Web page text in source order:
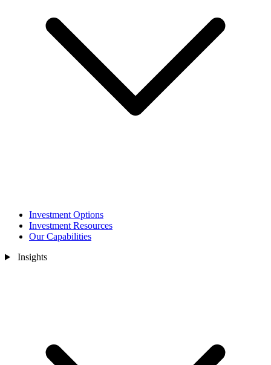
Investment Options
Investment Resources
Our Capabilities
Insights